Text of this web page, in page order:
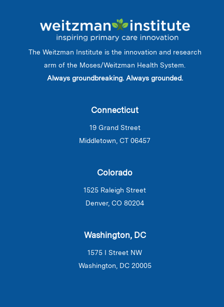
The Weitzman Institute is the innovation and research
arm of the Moses/Weitzman Health System.
Always groundbreaking. Always grounded.
Connecticut
19 Grand Street
Middletown, CT 06457
Colorado
1525 Raleigh Street
Denver, CO 80204
Washington, DC
1575 I Street NW
Washington, DC 20005